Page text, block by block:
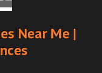
Near Me |